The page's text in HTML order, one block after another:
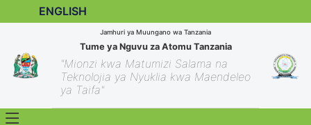
ENGLISH
Jamhuri ya Muungano wa Tanzania
Tume ya Nguvu za Atomu Tanzania
"Mionzi kwa Matumizi Salama na
Teknolojia ya Nyuklia kwa Maendeleo
ya Taifa"